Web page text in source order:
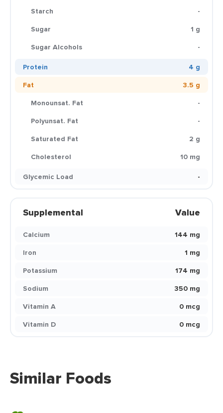
Starch
-
Sugar
1 g
Sugar Alcohols
-
Protein
4 g
Fat
3.5 g
Monounsat. Fat
-
Polyunsat. Fat
-
Saturated Fat
2 g
Cholesterol
10 mg
Glycemic Load
-
Supplemental Value
Calcium
144 mg
Iron
1 mg
Potassium
174 mg
Sodium
350 mg
Vitamin A
0 mcg
Vitamin D
0 mcg
Similar Foods